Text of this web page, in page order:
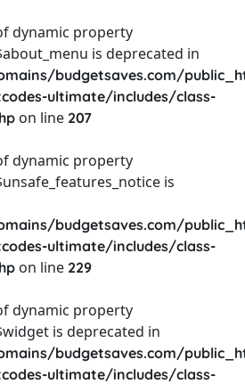
dynamic property
is deprecated in
budgetsaves.com/
ultimate/includes/class-
on line 207
dynamic property
is
budgetsaves.com/
ultimate/includes/class-
on line 229
dynamic property
is deprecated in
budgetsaves.com/
ultimate/includes/class-